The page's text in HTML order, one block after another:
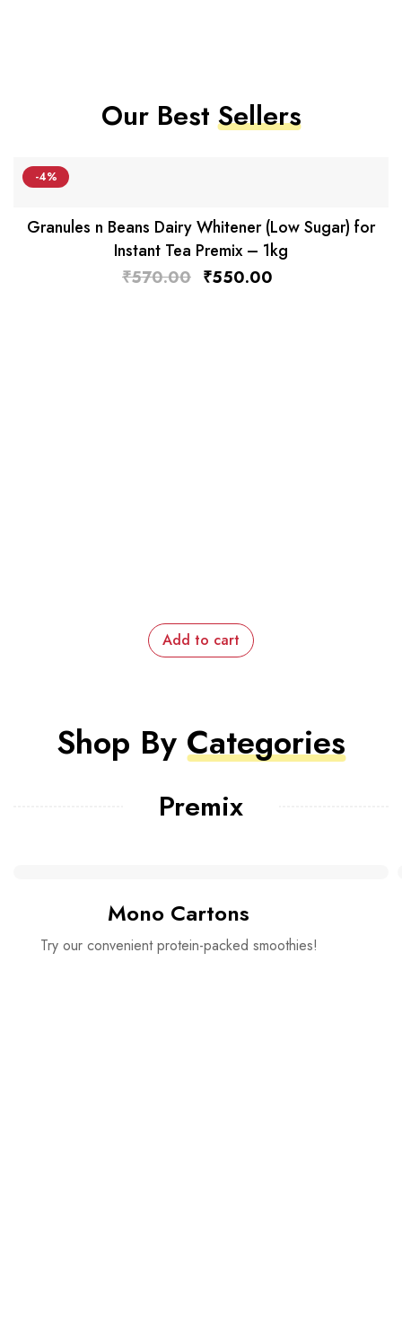
Our BestSellers
-4%
Granules n Beans Dairy Whitener (Low Sugar) for
Instant Tea Premix – 1kg
₹570.00 ₹550.00
Add to cart
Shop By Categories
Premix
Mono Cartons
Try our convenient protein-packed smoothies!